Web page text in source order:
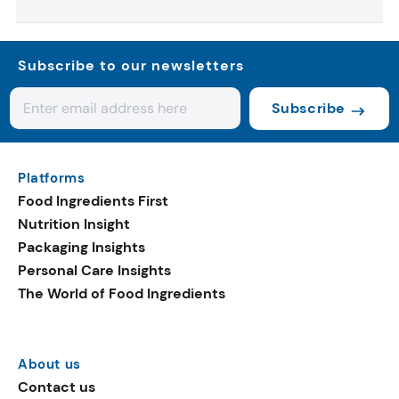
Subscribe to our newsletters
Subscribe
Platforms
Food Ingredients First
Nutrition Insight
Packaging Insights
Personal Care Insights
The World of Food Ingredients
About us
Contact us